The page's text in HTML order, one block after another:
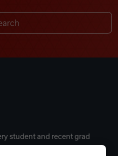
student and recent grad